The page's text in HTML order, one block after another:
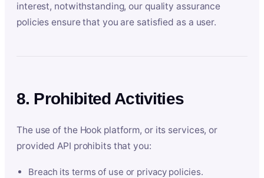
interest, notwithstanding, our quality assurance
policies ensure that you are satisfied as a user.
8. Prohibited Activities
The use of the Hook platform, or its services, or
provided API prohibits that you:
Breach its terms of use or privacy policies.